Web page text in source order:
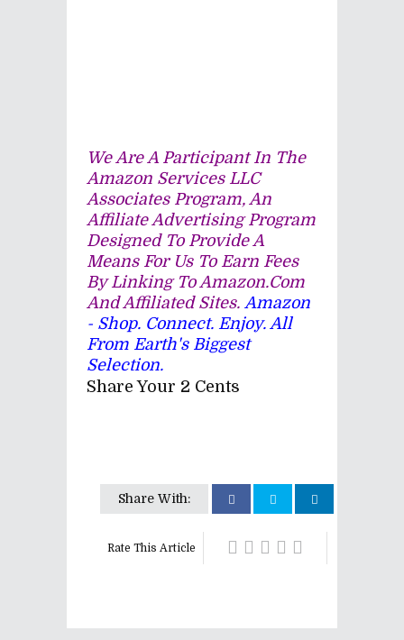
We Are A Participant In The
Amazon Services LLC
Associates Program, An
Affiliate Advertising Program
Designed To Provide A
Means For Us To Earn Fees
By Linking To Amazon.com
And Affiliated Sites. Amazon
- Shop. Connect. Enjoy. All
From Earth's Biggest
Selection.
Share Your 2 Cents
Share With:
Rate This Article